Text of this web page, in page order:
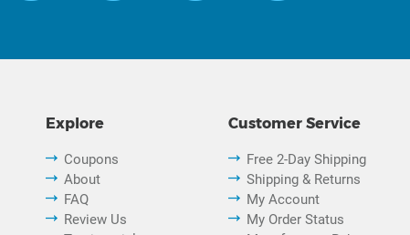
Explore
Coupons
About
FAQ
Review Us
Customer Service
Free 2-Day Shipping
Shipping & Returns
My Account
My Order Status